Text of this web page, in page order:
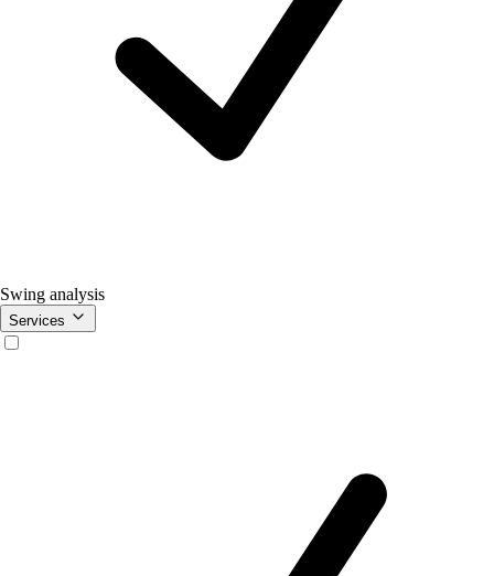
Swing analysis
Services